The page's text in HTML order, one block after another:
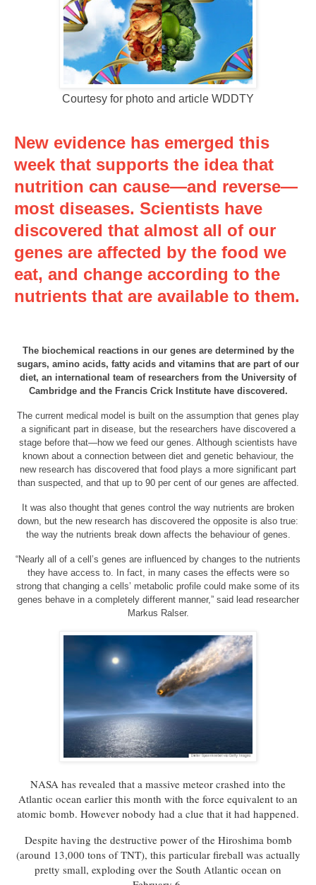
Courtesy for photo and article WDDTY
New evidence has emerged this
week that supports the idea that
nutrition can cause—and reverse—
most diseases. Scientists have
discovered that almost all of our
genes are affected by the food we
eat, and change according to the
nutrients that are available to them.
The biochemical reactions in our genes are determined by the
sugars, amino acids, fatty acids and vitamins that are part of our
diet, an international team of researchers from the University of
Cambridge and the Francis Crick Institute have discovered.
The current medical model is built on the assumption that genes play
a significant part in disease, but the researchers have discovered a
stage before that—how we feed our genes. Although scientists have
known about a connection between diet and genetic behaviour, the
new research has discovered that food plays a more significant part
than suspected, and that up to 90 per cent of our genes are affected.
It was also thought that genes control the way nutrients are broken
down, but the new research has discovered the opposite is also true:
the way the nutrients break down affects the behaviour of genes.
“Nearly all of a cell’s genes are influenced by changes to the nutrients
they have access to. In fact, in many cases the effects were so
strong that changing a cells’ metabolic profile could make some of its
genes behave in a completely different manner,” said lead researcher
Markus Ralser.
NASA has revealed that a massive meteor crashed into the
Atlantic ocean earlier this month with the force equivalent to an
atomic bomb. However nobody had a clue that it had happened.
Despite having the destructive power of the Hiroshima bomb
(around 13,000 tons of TNT), this particular fireball was actually
pretty small, exploding over the South Atlantic ocean on